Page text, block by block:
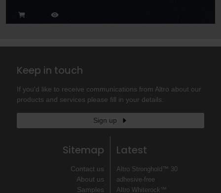
Keep in touch
If you'd like to receive communications from Altro about our
products and services please fill in your details.
Sign up
Sitemap
Contact us
About us
Samples
Latest
Altro Stronghold™ 30
adhesive-free
Altro Whiterock™